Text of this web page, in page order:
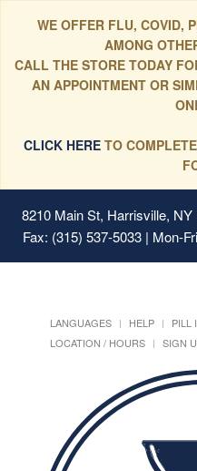
WE OFFER FLU, COVID,
AMONG
CALL THE STORE TODAY
AN APPOINTMENT OR
CLICK HERETO
8210 Main St, Harrisville, NY
Fax: (315) 537-5033 | Mon-
LANGUAGES HELP PILL
LOCATION / HOURS
SIGN